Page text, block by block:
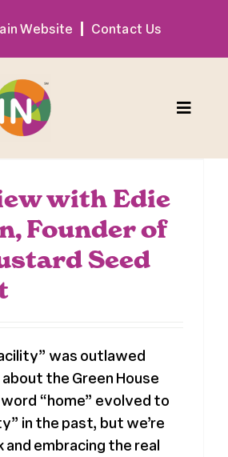
Website Contact Us
Toggle
with Edie
Founder of
Seed
was outlawed
the Green House
“home” evolved to
in the past, but we’re
and embracing the real